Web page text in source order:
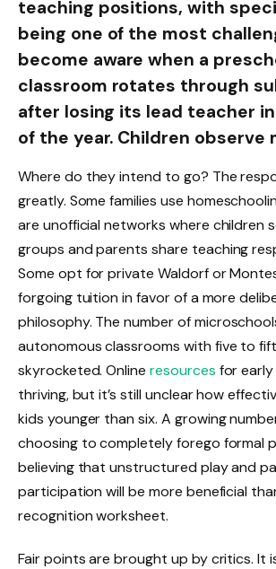
teaching positions, with
being one of the most
become aware when a
classroom rotates through
after losing its lead teacher
of the year. Children observe
Where do they intend to go? The
greatly. Some families use
are unofficial networks where children
groups and parents share teaching
Some opt for private Waldorf or
forgoing tuition in favor of a more
philosophy. The number of
autonomous classrooms with five to
skyrocketed. Onlineresources for
thriving, but it’s still unclear how
kids younger than six. A growing
choosing to completely forego formal
believing that unstructured play and
participation will be more beneficial
recognition worksheet.
Fair points are brought up by critics. It